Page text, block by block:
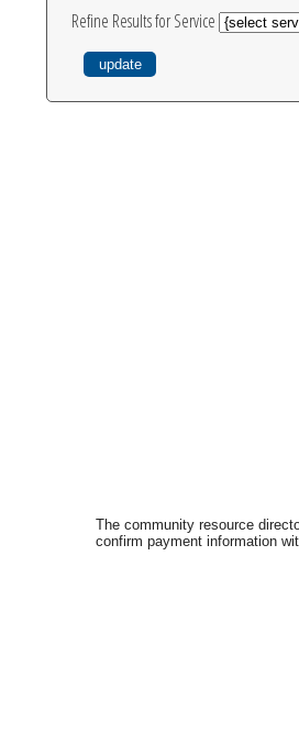
Refine Results for Service
The community resource
confirm payment information